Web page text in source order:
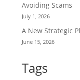
Avoiding Scams
July 1, 2026
A New Strategic
June 15, 2026
Tags